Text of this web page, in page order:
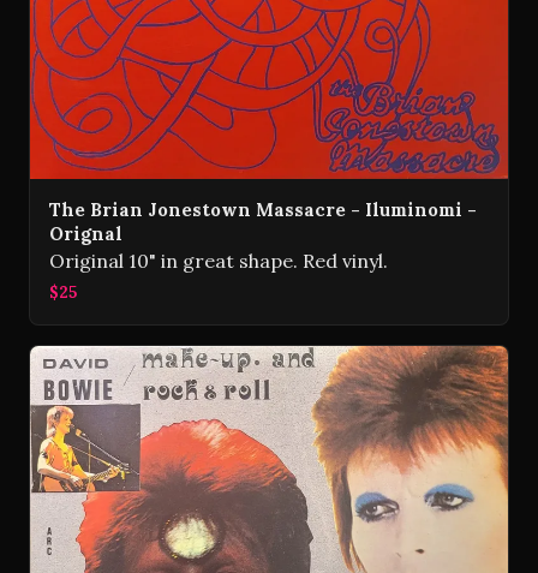
The Brian Jonestown Massacre - Iluminomi -
Orignal
Original 10" in great shape. Red vinyl.
$25